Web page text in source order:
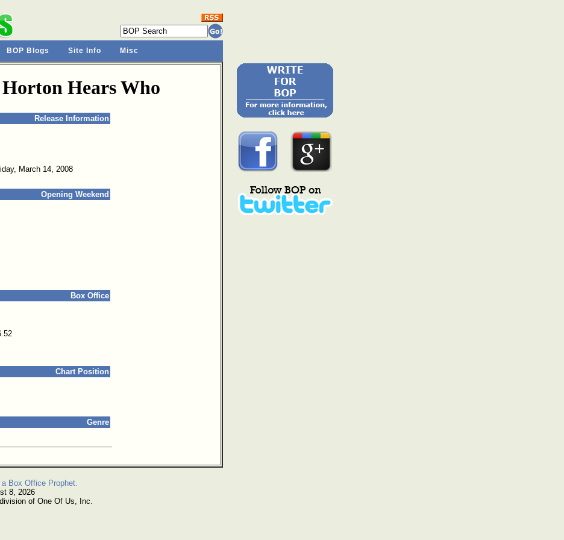
BOP Blogs Site Info Misc
Hears Who
Release Information
March 14, 2008
Opening Weekend
Box Office
Chart Position
Genre
Box Office Prophet.
8, 2026
of One Of Us, Inc.